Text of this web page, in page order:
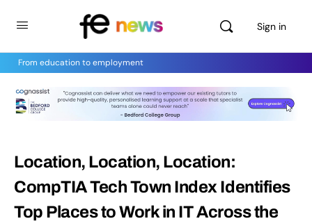
Sign in
From education to employment
Location, Location, Location:
CompTIA Tech Town Index Identifies
Top Places to Work in IT Across the